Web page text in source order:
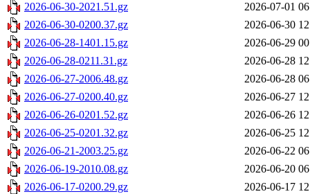
2026-06-30-2021.51.gz
2026-07-01
2026-06-30-0200.37.gz
2026-06-30
2026-06-28-1401.15.gz
2026-06-29
2026-06-28-0211.31.gz
2026-06-28
2026-06-27-2006.48.gz
2026-06-28
2026-06-27-0200.40.gz
2026-06-27
2026-06-26-0201.52.gz
2026-06-26
2026-06-25-0201.32.gz
2026-06-25
2026-06-21-2003.25.gz
2026-06-22
2026-06-19-2010.08.gz
2026-06-20
2026-06-17-0200.29.gz
2026-06-17